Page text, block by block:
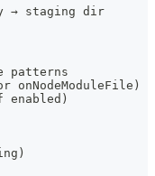
→ staging dir
onNodeModuleFile)
enabled)